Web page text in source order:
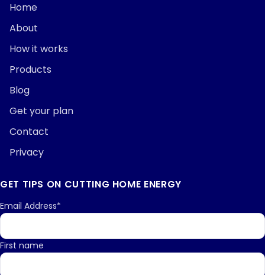
Home
About
How it works
Products
Blog
Get your plan
Contact
Privacy
GET TIPS ON CUTTING HOME ENERGY
Email Address*
First name